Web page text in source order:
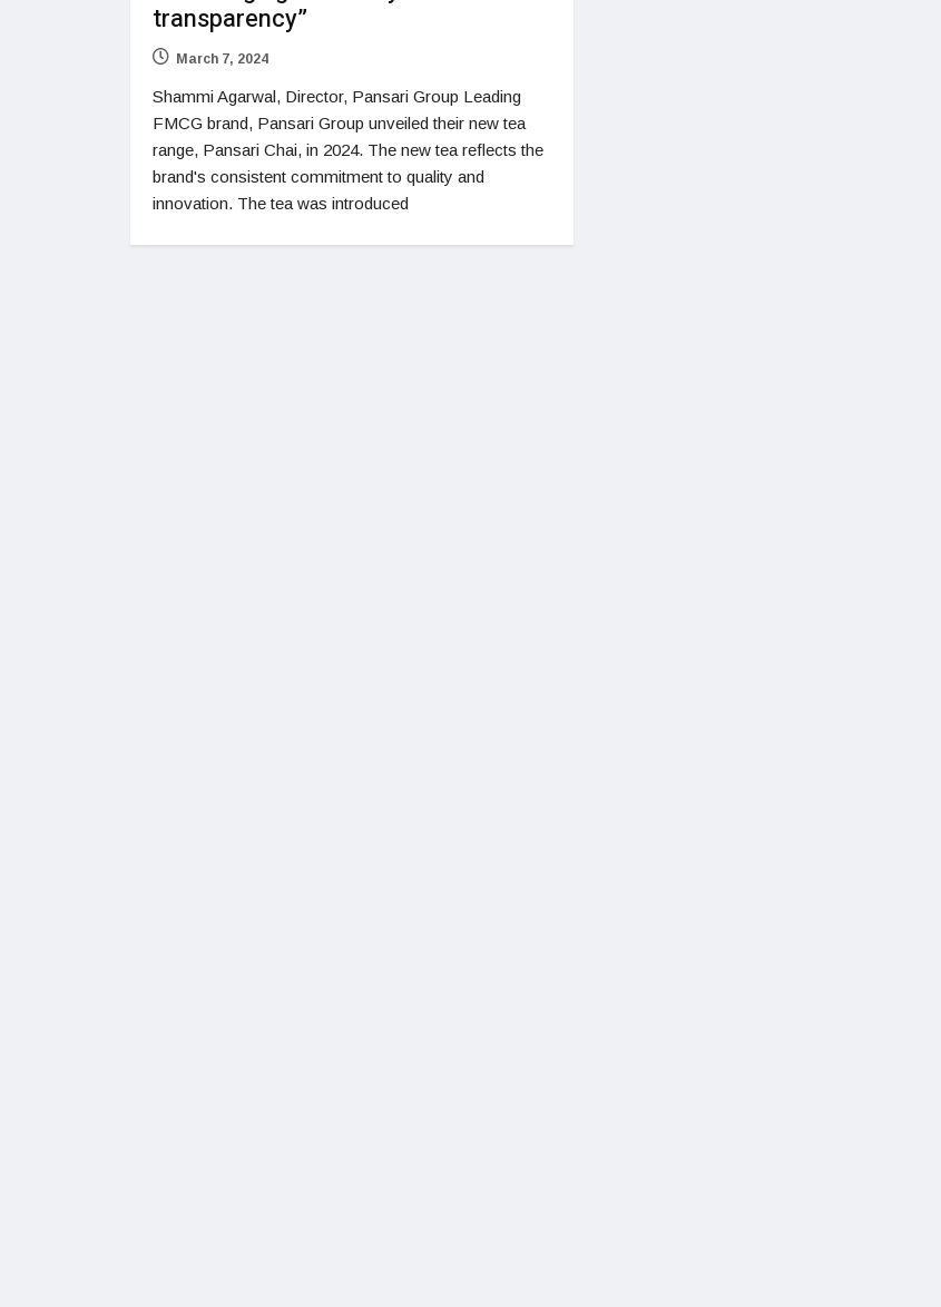
transparency”
March 7, 2024
Shammi Agarwal, Director, Pansari Group Leading
FMCG brand, Pansari Group unveiled their new tea
range, Pansari Chai, in 2024. The new tea reflects the
brand's consistent commitment to quality and
innovation. The tea was introduced